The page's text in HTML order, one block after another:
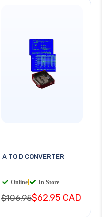
A TO D CONVERTER
Online In Store
$106.95$62.95 CAD